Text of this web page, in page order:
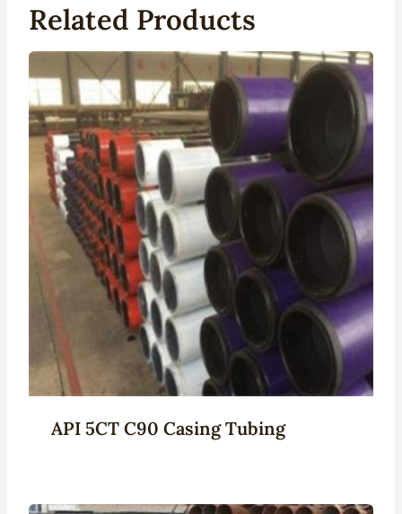
Related Products
API 5CT C90 Casing Tubing